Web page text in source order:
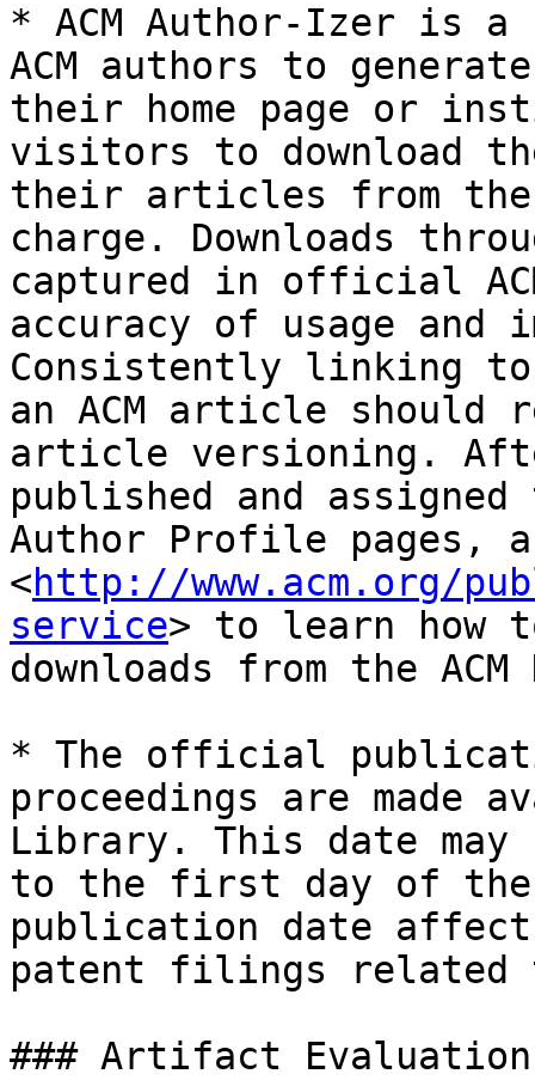
* ACM Author-Izer is a
ACM authors to
their home page or
visitors to download
their articles from the
charge. Downloads
captured in official
accuracy of usage and
Consistently linking
an ACM article should
article versioning.
published and
Author Profile pages,
<http://www.acm.org/
service> to learn how
downloads from the ACM
* The official
proceedings are made
Library. This date
to the first day of the
publication date
patent filings related
### Artifact Evaluation